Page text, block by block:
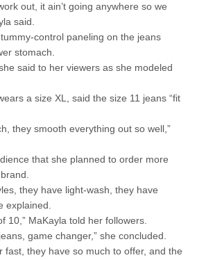
out, it ain’t going anywhere so we
said.
control paneling on the jeans
stomach.
said to her viewers as she modeled
a size XL, said the size 11 jeans “fit
they smooth everything out so well,”
that she planned to order more
they have light-wash, they have
explained.
10,” MaKayla told her followers.
game changer,” she concluded.
fast, they have so much to offer, and the